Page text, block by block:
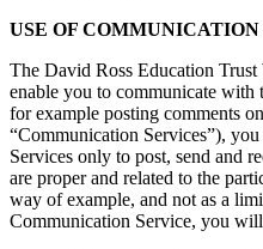
USE OF COMMUNICATION
The David Ross Education Trust
enable you to communicate
for example posting comments
“Communication Services”),
Services only to post, send and
are proper and related to the
way of example, and not as a
Communication Service, you